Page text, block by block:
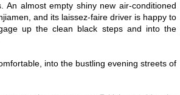
An almost empty shiny new air-conditioned
and its laissez-faire driver is happy to
up the clean black steps and into the
into the bustling evening streets of